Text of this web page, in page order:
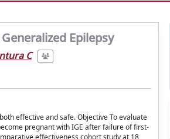
Epilepsy
C
effective and safe. Objective To evaluate
pregnant with IGE after failure of first-
effectiveness cohort study at 18